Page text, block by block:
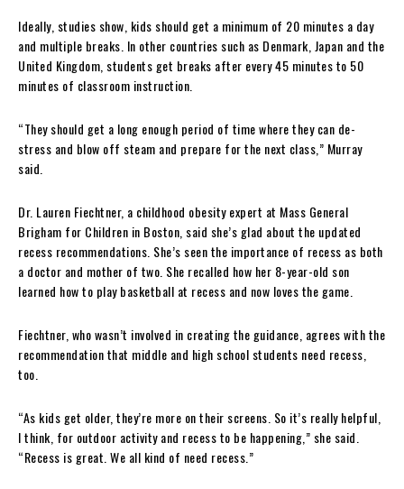
Ideally, studies show, kids should get a minimum of 20 minutes a day
and multiple breaks. In other countries such as Denmark, Japan and the
United Kingdom, students get breaks after every 45 minutes to 50
minutes of classroom instruction.
“They should get a long enough period of time where they can de-
stress and blow off steam and prepare for the next class,” Murray
said.
Dr. Lauren Fiechtner, a childhood obesity expert at Mass General
Brigham for Children in Boston, said she’s glad about the updated
recess recommendations. She’s seen the importance of recess as both
a doctor and mother of two. She recalled how her 8-year-old son
learned how to play basketball at recess and now loves the game.
Fiechtner, who wasn’t involved in creating the guidance, agrees with the
recommendation that middle and high school students need recess,
too.
“As kids get older, they’re more on their screens. So it’s really helpful,
I think, for outdoor activity and recess to be happening,” she said.
“Recess is great. We all kind of need recess.”